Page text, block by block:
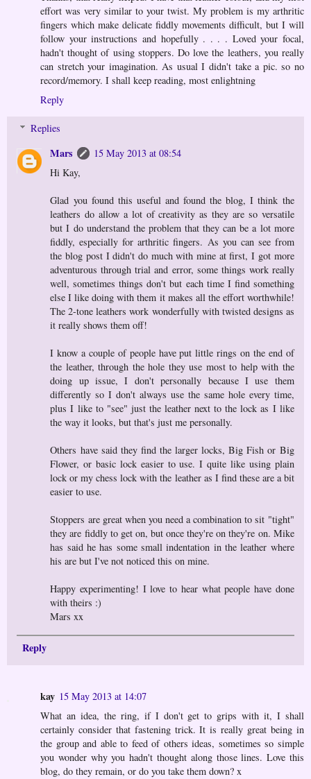
effort was very similar to your twist. My problem is my arthritic
fingers which make delicate fiddly movements difficult, but I will
follow your instructions and hopefully . . . . Loved your focal,
hadn't thought of using stoppers. Do love the leathers, you really
can stretch your imagination. As usual I didn't take a pic. so no
record/memory. I shall keep reading, most enlightning
Reply
Replies
Mars
15 May 2013 at 08:54
Hi Kay,
Glad you found this useful and found the blog, I think the
leathers do allow a lot of creativity as they are so versatile
but I do understand the problem that they can be a lot more
fiddly, especially for arthritic fingers. As you can see from
the blog post I didn't do much with mine at first, I got more
adventurous through trial and error, some things work really
well, sometimes things don't but each time I find something
else I like doing with them it makes all the effort worthwhile!
The 2-tone leathers work wonderfully with twisted designs as
it really shows them off!
I know a couple of people have put little rings on the end of
the leather, through the hole they use most to help with the
doing up issue, I don't personally because I use them
differently so I don't always use the same hole every time,
plus I like to "see" just the leather next to the lock as I like
the way it looks, but that's just me personally.
Others have said they find the larger locks, Big Fish or Big
Flower, or basic lock easier to use. I quite like using plain
lock or my chess lock with the leather as I find these are a bit
easier to use.
Stoppers are great when you need a combination to sit "tight"
they are fiddly to get on, but once they're on they're on. Mike
has said he has some small indentation in the leather where
his are but I've not noticed this on mine.
Happy experimenting! I love to hear what people have done
with theirs :)
Mars xx
Reply
kay 15 May 2013 at 14:07
What an idea, the ring, if I don't get to grips with it, I shall
certainly consider that fastening trick. It is really great being in
the group and able to feed of others ideas, sometimes so simple
you wonder why you hadn't thought along those lines. Love this
blog, do they remain, or do you take them down? x